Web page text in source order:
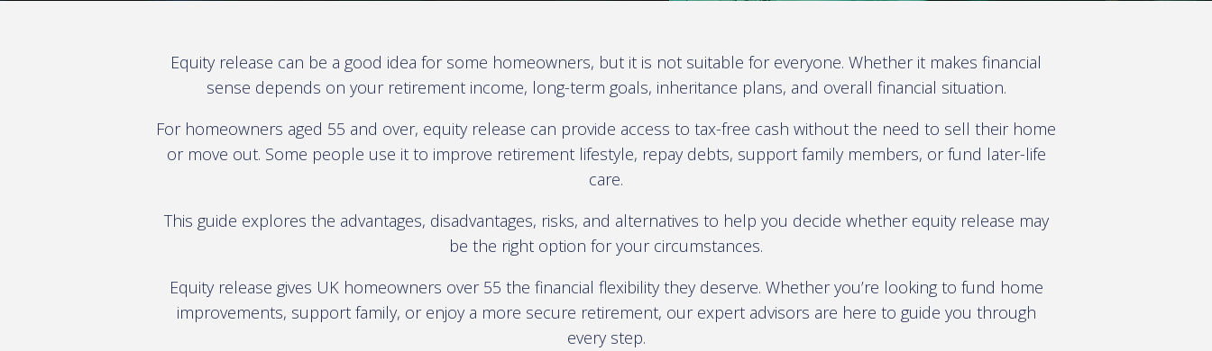
Equity release can be a good idea for some homeowners, but it is not suitable for everyone. Whether it makes financial
sense depends on your retirement income, long-term goals, inheritance plans, and overall financial situation.
For homeowners aged 55 and over, equity release can provide access to tax-free cash without the need to sell their home
or move out. Some people use it to improve retirement lifestyle, repay debts, support family members, or fund later-life
care.
This guide explores the advantages, disadvantages, risks, and alternatives to help you decide whether equity release may
be the right option for your circumstances.
Equity release gives UK homeowners over 55 the financial flexibility they deserve. Whether you’re looking to fund home
improvements, support family, or enjoy a more secure retirement, our expert advisors are here to guide you through
every step.